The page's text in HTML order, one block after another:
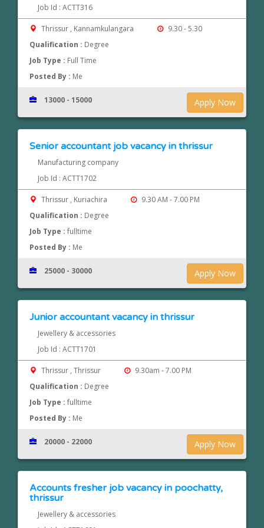
Job Id : ACTT316
Thrissur , Kannamkulangara
9.30 - 5.30
Qualification : Degree
Job Type : Full Time
Posted By : Me
Apply Now
13000 - 15000
Senior accountant job vacancy in thrissur
Manufacturing company
Job Id : ACTT1702
Thrissur , Kuriachira
9.30 AM - 7.00 PM
Qualification : Degree
Job Type :fulltime
Posted By : Me
Apply Now
25000 - 30000
Junior accountant vacancy in thrissur
Jewellery & accessories
Job Id : ACTT1701
Thrissur , Thrissur
9.30am - 7.00 PM
Qualification : Degree
Job Type :fulltime
Posted By : Me
Apply Now
20000 - 22000
Accounts fresher job vacancy in poochatty,
thrissur
Jewellery & accessories